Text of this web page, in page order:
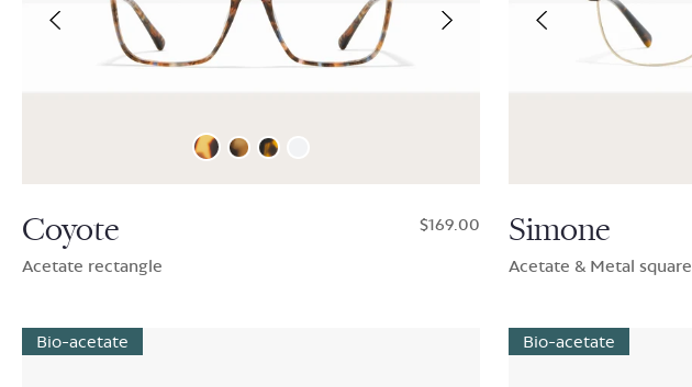
Coyote
Acetate rectangle
$169.00 Simone
Acetate & Metal square
Bio-acetate Bio-acetate